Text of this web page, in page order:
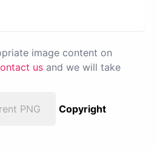
image content on
us and we will take
PNG
Copyright